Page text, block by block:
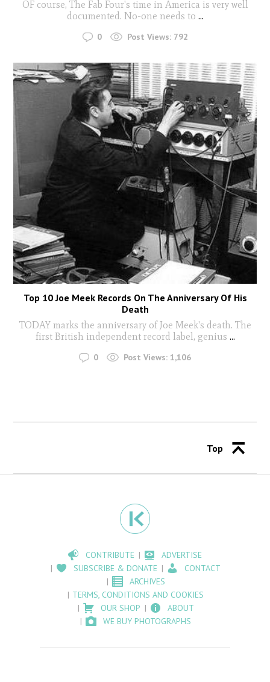
OF course, The Fab Four's time in America is very well
documented. No-one needs to ...
0 Post Views: 792
Top 10 Joe Meek Records On The Anniversary Of His
Death
TODAY marks the anniversary of Joe Meek's death. The
first British independent record label, genius ...
0 Post Views: 1,106
Top
CONTRIBUTE
ADVERTISE
SUBSCRIBE & DONATE
CONTACT
ARCHIVES
TERMS, CONDITIONS AND COOKIES
OUR SHOP
ABOUT
WE BUY PHOTOGRAPHS